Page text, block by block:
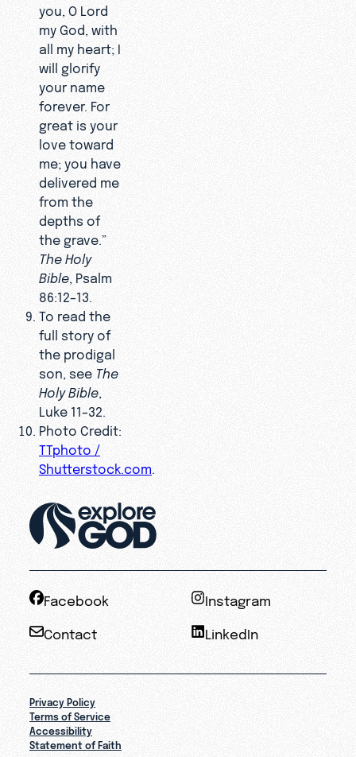
you, O Lord
my God, with
all my heart; I
will glorify
your name
forever. For
great is your
love toward
me; you have
delivered me
from the
depths of
the grave.”
The Holy
Bible , Psalm
86:12–13.
To read the
full story of
the prodigal
son, see The
Holy Bible
Luke 11–32.
Photo Credit:
TTphoto /
Shutterstock.com
Facebook Instagram
Contact LinkedIn
Privacy Policy
Terms of Service
Accessibility
Statement of Faith